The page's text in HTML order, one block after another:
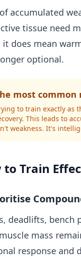
accumulated
tissue need
it does mean
optional.
most common
to train exactly as
This leads to
weakness. It's
to Train
deadlifts,
mass
response and